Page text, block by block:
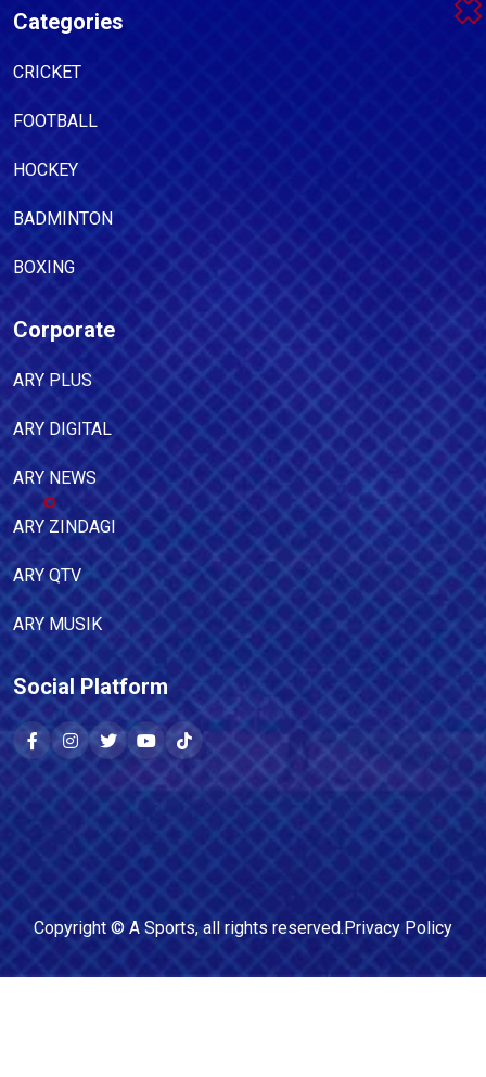
Categories
CRICKET
FOOTBALL
HOCKEY
BADMINTON
BOXING
Corporate
ARY PLUS
ARY DIGITAL
ARY NEWS
ARY ZINDAGI
ARY QTV
ARY MUSIK
Social Platform
Copyright © A Sports, all rights reserved.Privacy Policy